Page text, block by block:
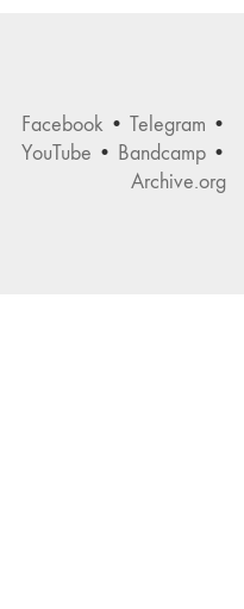
Facebook • Telegram •
YouTube • Bandcamp •
Archive.org